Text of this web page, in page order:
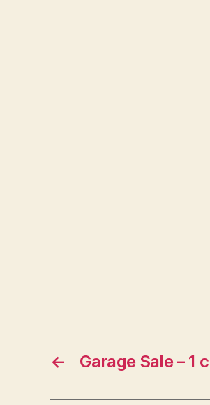
← Garage Sale – 1